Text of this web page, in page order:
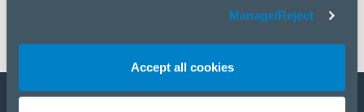
Manage/Reject
Accept all cookies